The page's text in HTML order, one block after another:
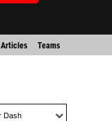
Articles Teams